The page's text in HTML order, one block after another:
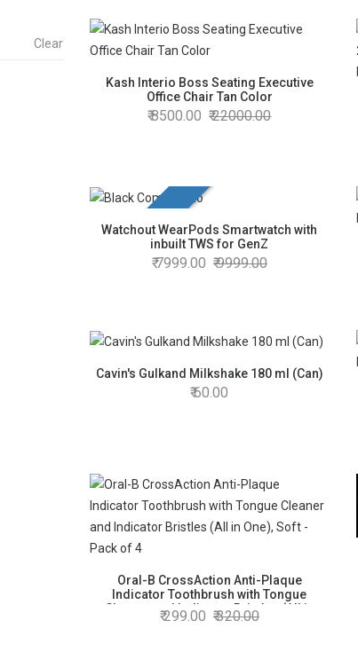
Clear
Kash Interio Boss Seating Executive
Office Chair Tan Color
8500.00 22000.00
New Launch
Watchout WearPods Smartwatch with
inbuilt TWS for GenZ
7999.00 9999.00
Cavin's Gulkand Milkshake 180 ml (Can)
60.00
Oral-B CrossAction Anti-Plaque
Indicator Toothbrush with Tongue
Cleaner and Indicator Bristles (All in
One), Soft - Pack of 4
299.00 320.00